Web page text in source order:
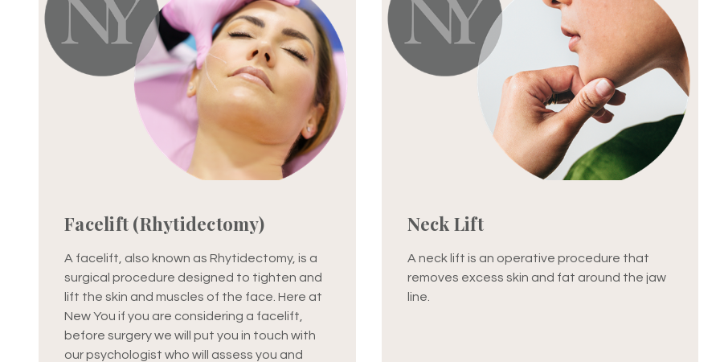
Facelift (Rhytidectomy)
A facelift, also known as Rhytidectomy, is a
surgical procedure designed to tighten and
lift the skin and muscles of the face. Here at
New You if you are considering a facelift,
before surgery we will put you in touch with
our psychologist who will assess you and
Neck Lift
A neck lift is an operative procedure that
removes excess skin and fat around the jaw
line.